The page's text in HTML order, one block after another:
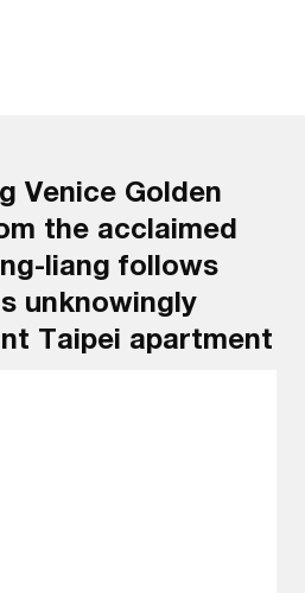
Venice Golden
the acclaimed
liang follows
unknowingly
Taipei apartment